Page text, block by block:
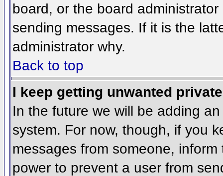
board, or the board
sending messages. If it is the
administrator why.
Back to top
I keep getting unwanted
In the future we will be adding
system. For now, though, if you
messages from someone,
power to prevent a user from